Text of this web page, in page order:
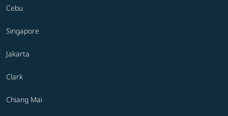
Cebu
Singapore
Jakarta
Clark
Chiang Mai